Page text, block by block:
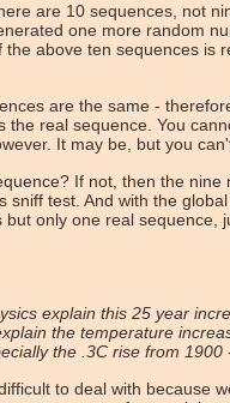
are 10 sequences, not
one more random
the above ten sequences is
are the same -
the real sequence. You
It may be, but you
If not, then the nine
sniff test. And with the
only one real sequence,
explain this 25 year
the temperature
the .3C rise from 1900
to deal with because